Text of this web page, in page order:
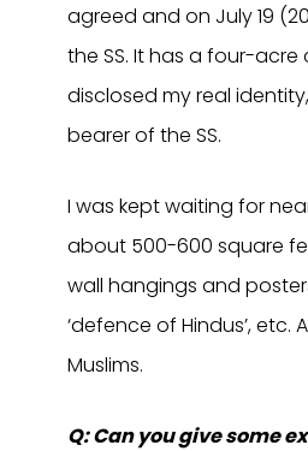
agreed and on July 19
the SS. It has a four-
disclosed my real
bearer of the SS.
I was kept waiting for
about 500-600 square
wall hangings and
‘defence of Hindus’,
Muslims.
Q: Can you give some